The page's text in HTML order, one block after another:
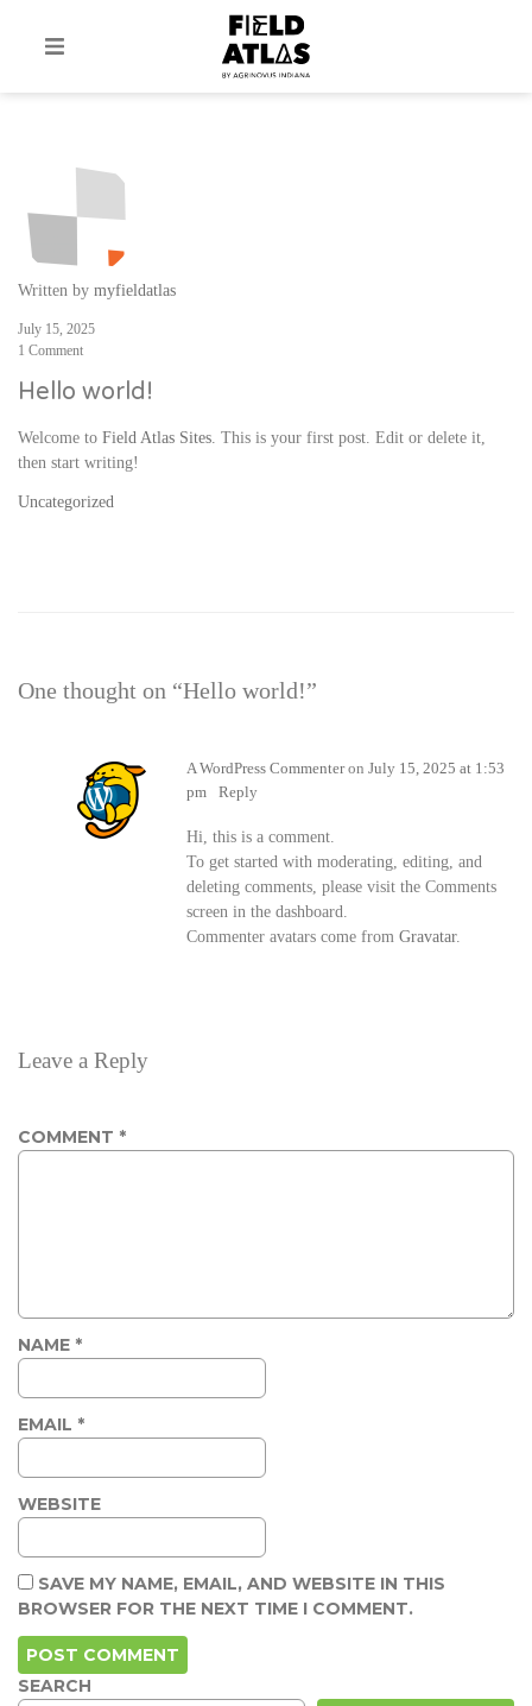
Written by myfieldatlas
July 15, 2025
1 Comment
Hello world!
Welcome to Field Atlas Sites . This is your first post. Edit or delete it,
then start writing!
Uncategorized
One thought on “Hello world!”
A WordPress Commenteron July 15, 2025 at 1:53
pm
Reply
Hi, this is a comment.
To get started with moderating, editing, and
deleting comments, please visit the Comments
screen in the dashboard.
Commenter avatars come from Gravatar.
Leave a Reply
COMMENT *
NAME *
EMAIL *
WEBSITE
SAVE MY NAME, EMAIL, AND WEBSITE IN THIS
BROWSER FOR THE NEXT TIME I COMMENT.
SEARCH